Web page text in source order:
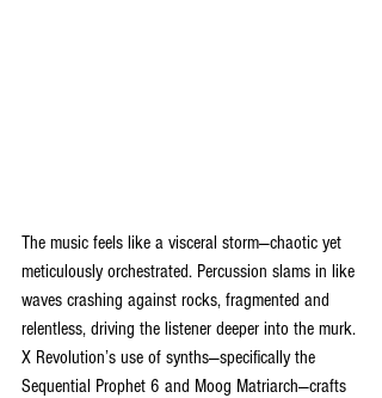
The music feels like a visceral storm—chaotic yet
meticulously orchestrated. Percussion slams in like
waves crashing against rocks, fragmented and
relentless, driving the listener deeper into the murk.
X Revolution’s use of synths—specifically the
Sequential Prophet 6 and Moog Matriarch—crafts